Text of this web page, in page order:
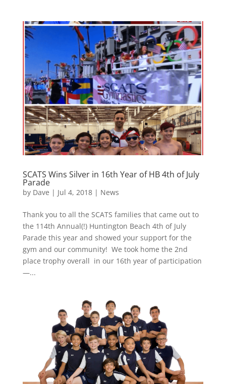
SCATS Wins Silver in 16th Year of HB 4th of July
Parade
by Dave | Jul 4, 2018| News
Thank you to all the SCATS families that came out to
the 114th Annual(!) Huntington Beach 4th of July
Parade this year and showed your support for the
gym and our community! We took home the 2nd
place trophy overall in our 16th year of participation
—...